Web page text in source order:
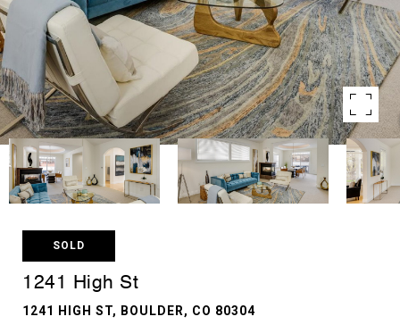
SOLD
1241 High St
1241 HIGH ST, BOULDER, CO 80304